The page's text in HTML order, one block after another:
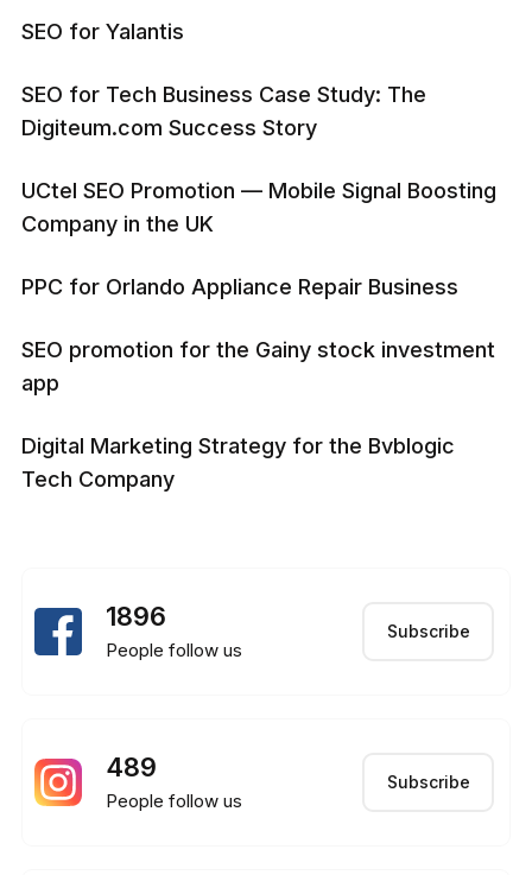
SEO for Yalantis
SEO for Tech Business Case Study: The
Digiteum.com Success Story
UCtel SEO Promotion — Mobile Signal Boosting
Company in the UK
PPC for Orlando Appliance Repair Business
SEO promotion for the Gainy stock investment
app
Digital Marketing Strategy for the Bvblogic
Tech Company
1896
People follow us
Subscribe
489
People follow us
Subscribe